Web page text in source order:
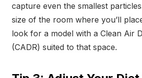
capture even the smallest
size of the room where you’ll
look for a model with a Clean Air
(CADR) suited to that space.